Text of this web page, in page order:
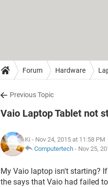
Forum Hardware
Previous Topic
Vaio Laptop Tablet not
Ki - Nov 24, 2015 at 11:58 PM
Computertech - Nov 25,
My Vaio laptop isn't starting?
the says that Vaio had failed